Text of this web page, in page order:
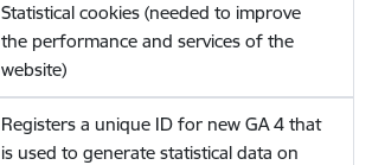
Statistical cookies (needed to improve
the performance and services of the
website)
Registers a unique ID for new GA 4 that
is used to generate statistical data on